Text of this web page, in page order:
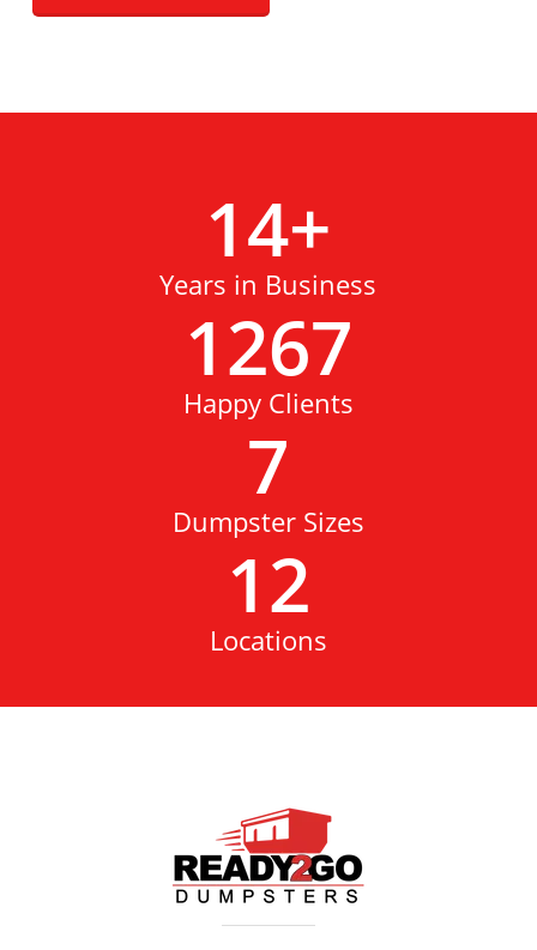
14+
Years in Business
1267
Happy Clients
7
Dumpster Sizes
12
Locations